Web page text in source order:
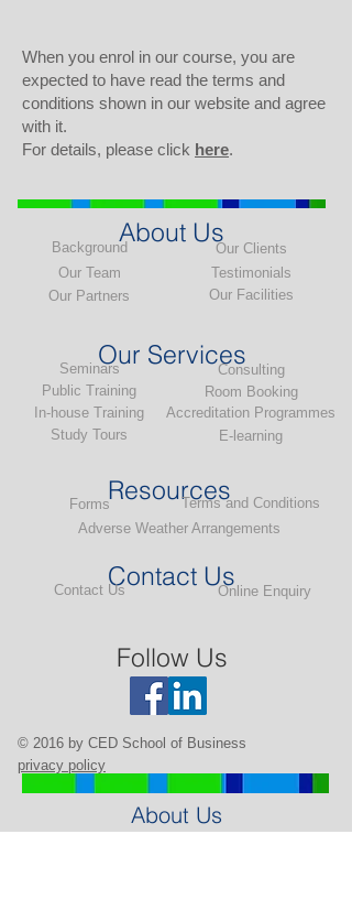
When you enrol in our course, you are
expected to have read the terms and
conditions shown in our website and agree
with it.
For details, please click here.
Background
Our Team
Our Partners
Our Clients
Testimonials
Our Facilities
About Us
Our Services
Seminars
Public Training
In-house Training
Study Tours
Consulting
Room Booking
Accreditation Programmes
E-learning
Resources
Forms
Terms and Conditions
Adverse Weather Arrangements
Contact Us
Contact Us Online Enquiry
Follow Us
© 2016 by CED School of Business
privacy policy
About Us